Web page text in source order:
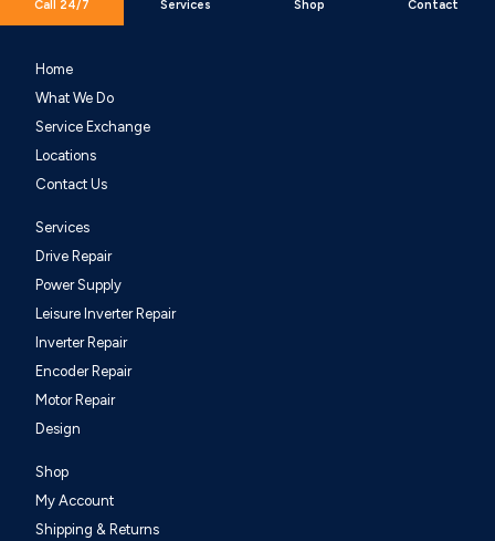
Call 24/7 Services Shop Contact
Home
What We Do
Service Exchange
Locations
Contact Us
Services
Drive Repair
Power Supply
Leisure Inverter Repair
Inverter Repair
Encoder Repair
Motor Repair
Design
Shop
My Account
Shipping & Returns